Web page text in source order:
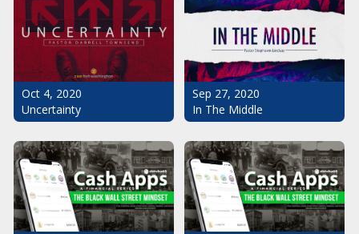
Oct 4, 2020
Uncertainty
Sep 27, 2020
In The Middle